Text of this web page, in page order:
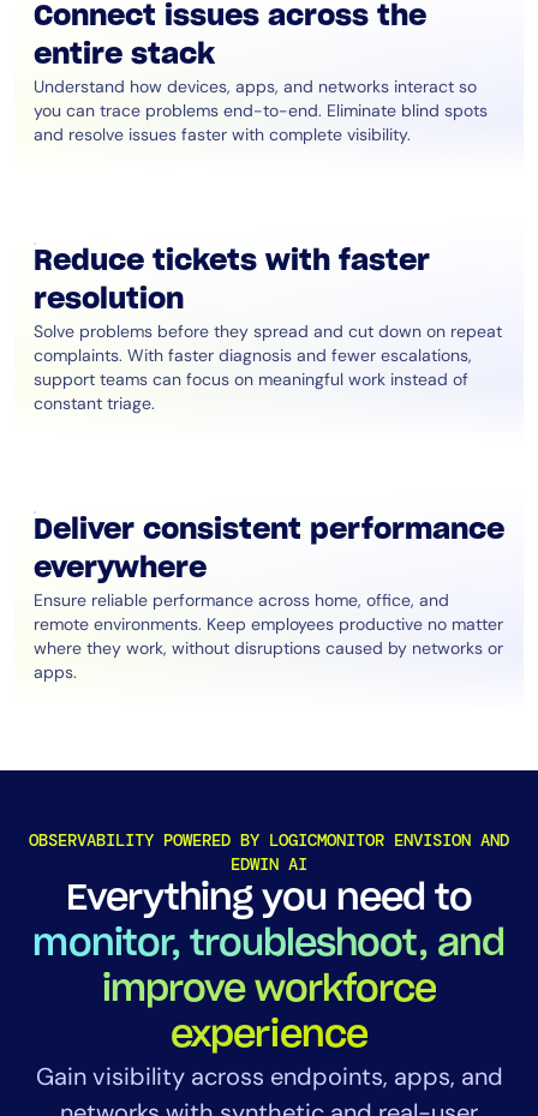
Connect issues across the
entire stack
Understand how devices, apps, and networks interact so
you can trace problems end-to-end. Eliminate blind spots
and resolve issues faster with complete visibility.
Reduce tickets with faster
resolution
Solve problems before they spread and cut down on repeat
complaints. With faster diagnosis and fewer escalations,
support teams can focus on meaningful work instead of
constant triage.
Deliver consistent performance
everywhere
Ensure reliable performance across home, office, and
remote environments. Keep employees productive no matter
where they work, without disruptions caused by networks or
apps.
OBSERVABILITY POWERED BY LOGICMONITOR ENVISION AND
EDWIN AI
Everything you need to
monitor, troubleshoot, and
improve workforce
experience
Gain visibility across endpoints, apps, and